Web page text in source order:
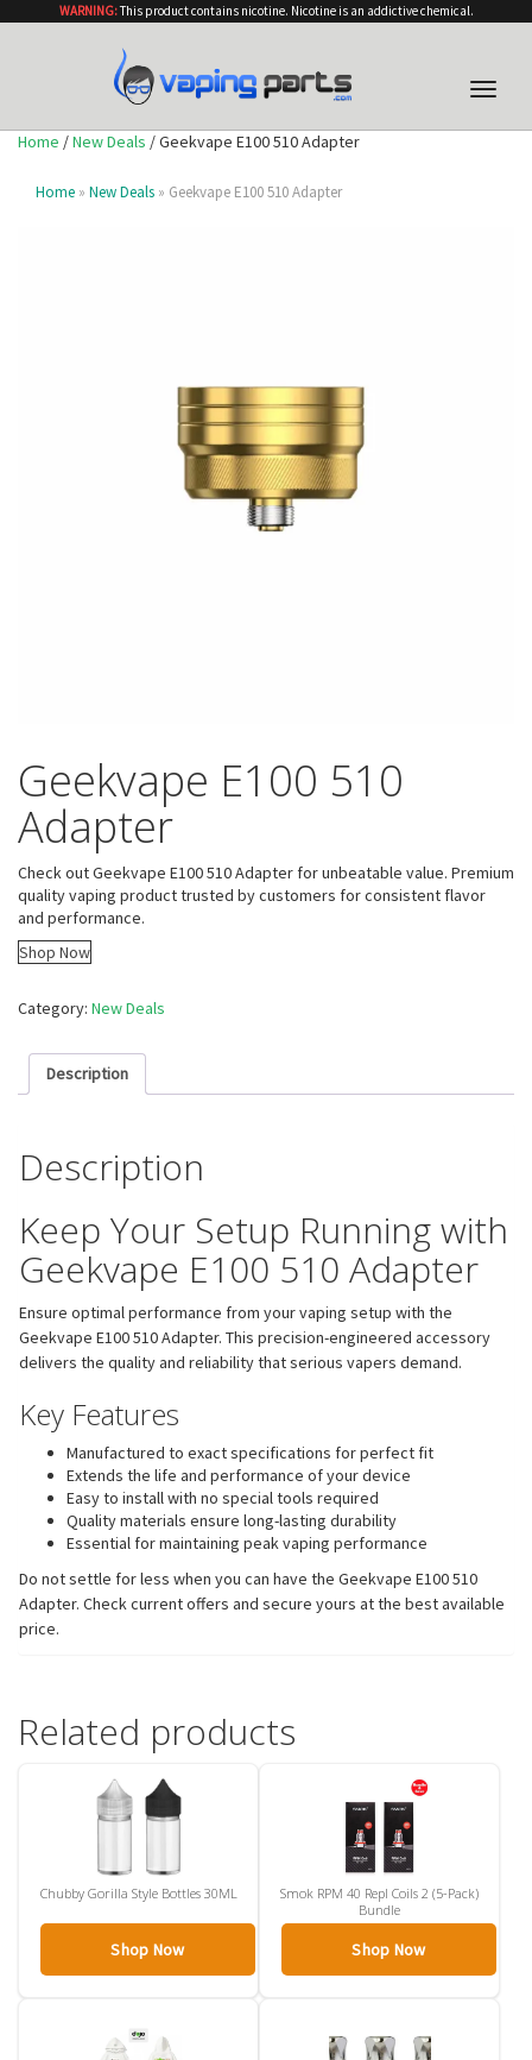
WARNING:This product contains nicotine. Nicotine is an addictive chemical.
Toggle
Home /New Deals / Geekvape E100 510 Adapter
Home » New Deals » Geekvape E100 510 Adapter
Geekvape E100 510
Adapter
Check out Geekvape E100 510 Adapter for unbeatable value. Premium
quality vaping product trusted by customers for consistent flavor
and performance.
Shop Now
Category: New Deals
Description
Description
Keep Your Setup Running with
Geekvape E100 510 Adapter
Ensure optimal performance from your vaping setup with the
Geekvape E100 510 Adapter. This precision-engineered accessory
delivers the quality and reliability that serious vapers demand.
Key Features
Manufactured to exact specifications for perfect fit
Extends the life and performance of your device
Easy to install with no special tools required
Quality materials ensure long-lasting durability
Essential for maintaining peak vaping performance
Do not settle for less when you can have the Geekvape E100 510
Adapter. Check current offers and secure yours at the best available
price.
Related products
Chubby Gorilla Style Bottles 30ML
Shop Now
Smok RPM 40 Repl Coils 2 (5-Pack)
Bundle
Shop Now